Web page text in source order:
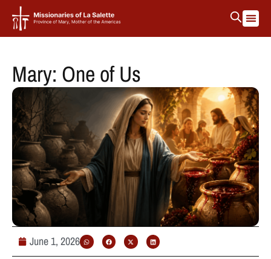
Mary: One of Us
June 1, 2026